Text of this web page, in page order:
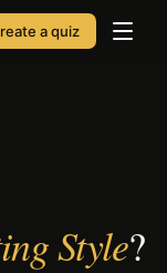
a quiz
Style?